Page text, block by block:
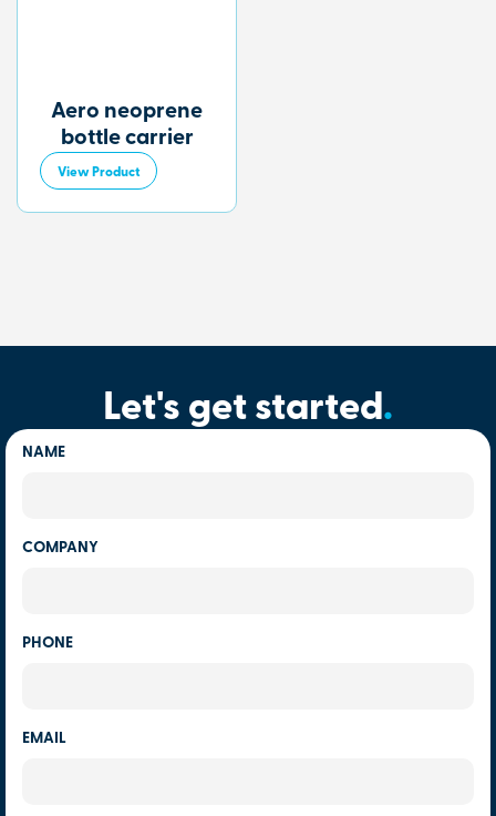
Aero neoprene
bottle carrier
View Product
Let's get started.
NAME
COMPANY
PHONE
EMAIL